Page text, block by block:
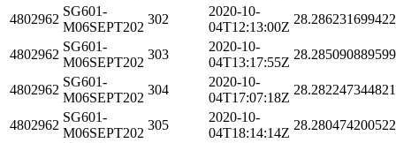
4802962
SG601-
M06SEPT202
302
2020-10-
04T12:13:00Z
4802962
SG601-
M06SEPT202
303
2020-10-
04T13:17:55Z
4802962
SG601-
M06SEPT202
304
2020-10-
04T17:07:18Z
4802962
SG601-
M06SEPT202
305
2020-10-
04T18:14:14Z